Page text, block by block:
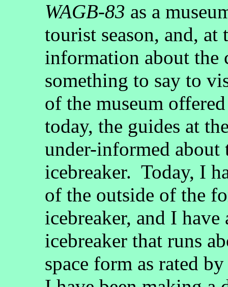
WAGB-83 as a
tourist season, and,
information about the
something to say to
of the museum
today, the guides at
under-informed about
icebreaker. Today, I
of the outside of the
icebreaker, and I
icebreaker that runs
space form as rated